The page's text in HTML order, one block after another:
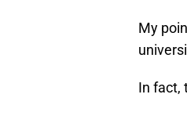
My
In fact,